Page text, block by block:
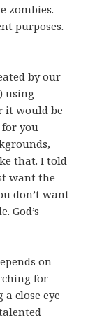
zombies.
purposes.
by our
using
it would be
for you
that. I told
want the
don’t want
God’s
on
for
close eye